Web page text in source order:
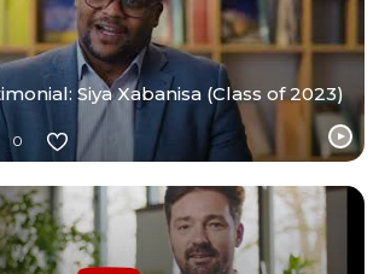
Siya Xabanisa (Class of 2023)
0